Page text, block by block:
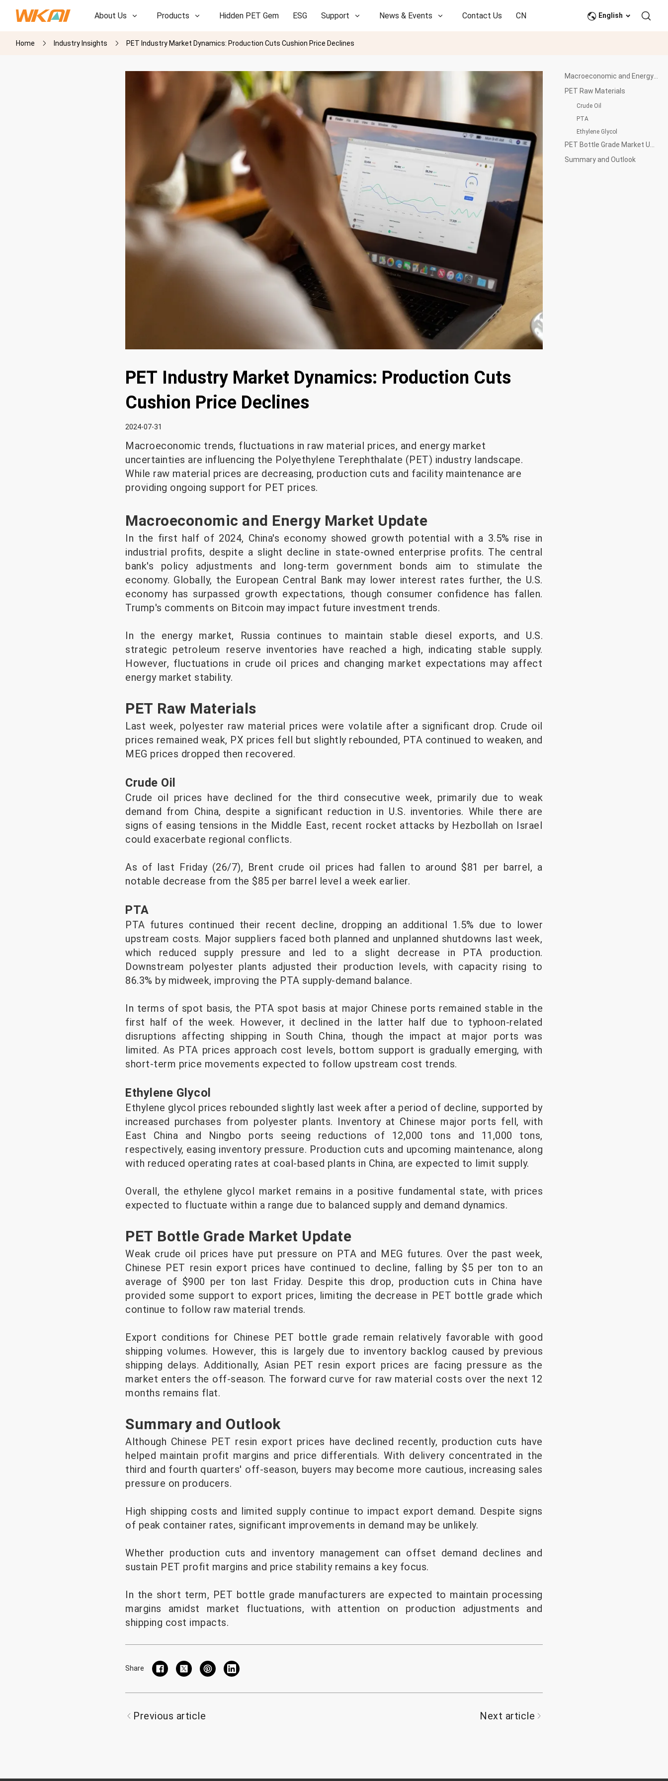
About Us Products Hidden PET Gem ESG Support News & Events Contact Us CN
R&D
English
Home Industry Insights PET Industry Market Dynamics: Production Cuts Cushion Price Declines
PET Raw Materials
Crude Oil
PTA
Ethylene Glycol
Summary and Outlook
PET Industry Market Dynamics: Production Cuts
Cushion Price Declines
2024-07-31
Macroeconomic trends, fluctuations in raw material prices, and energy market
uncertainties are influencing the Polyethylene Terephthalate (PET) industry landscape.
While raw material prices are decreasing, production cuts and facility maintenance are
providing ongoing support for PET prices.
Macroeconomic and Energy Market Update
In the first half of 2024, China's economy showed growth potential with a 3.5% rise in
industrial profits, despite a slight decline in state-owned enterprise profits. The central
bank's policy adjustments and long-term government bonds aim to stimulate the
economy. Globally, the European Central Bank may lower interest rates further, the U.S.
economy has surpassed growth expectations, though consumer confidence has fallen.
Trump's comments on Bitcoin may impact future investment trends.
In the energy market, Russia continues to maintain stable diesel exports, and U.S.
strategic petroleum reserve inventories have reached a high, indicating stable supply.
However, fluctuations in crude oil prices and changing market expectations may affect
energy market stability.
PET Raw Materials
Last week, polyester raw material prices were volatile after a significant drop. Crude oil
prices remained weak, PX prices fell but slightly rebounded, PTA continued to weaken, and
MEG prices dropped then recovered.
Crude Oil
Crude oil prices have declined for the third consecutive week, primarily due to weak
demand from China, despite a significant reduction in U.S. inventories. While there are
signs of easing tensions in the Middle East, recent rocket attacks by Hezbollah on Israel
could exacerbate regional conflicts.
As of last Friday (26/7), Brent crude oil prices had fallen to around $81 per barrel, a
notable decrease from the $85 per barrel level a week earlier.
PTA
PTA futures continued their recent decline, dropping an additional 1.5% due to lower
upstream costs. Major suppliers faced both planned and unplanned shutdowns last week,
which reduced supply pressure and led to a slight decrease in PTA production.
Downstream polyester plants adjusted their production levels, with capacity rising to
86.3% by midweek, improving the PTA supply-demand balance.
In terms of spot basis, the PTA spot basis at major Chinese ports remained stable in the
first half of the week. However, it declined in the latter half due to typhoon-related
disruptions affecting shipping in South China, though the impact at major ports was
limited. As PTA prices approach cost levels, bottom support is gradually emerging, with
short-term price movements expected to follow upstream cost trends.
Ethylene Glycol
Ethylene glycol prices rebounded slightly last week after a period of decline, supported by
increased purchases from polyester plants. Inventory at Chinese major ports fell, with
East China and Ningbo ports seeing reductions of 12,000 tons and 11,000 tons,
respectively, easing inventory pressure. Production cuts and upcoming maintenance, along
with reduced operating rates at coal-based plants in China, are expected to limit supply.
Overall, the ethylene glycol market remains in a positive fundamental state, with prices
expected to fluctuate within a range due to balanced supply and demand dynamics.
PET Bottle Grade Market Update
Weak crude oil prices have put pressure on PTA and MEG futures. Over the past week,
Chinese PET resin export prices have continued to decline, falling by $5 per ton to an
average of $900 per ton last Friday. Despite this drop, production cuts in China have
provided some support to export prices, limiting the decrease in PET bottle grade which
continue to follow raw material trends.
Export conditions for Chinese PET bottle grade remain relatively favorable with good
shipping volumes. However, this is largely due to inventory backlog caused by previous
shipping delays. Additionally, Asian PET resin export prices are facing pressure as the
market enters the off-season. The forward curve for raw material costs over the next 12
months remains flat.
Summary and Outlook
Although Chinese PET resin export prices have declined recently, production cuts have
helped maintain profit margins and price differentials. With delivery concentrated in the
third and fourth quarters' off-season, buyers may become more cautious, increasing sales
pressure on producers.
High shipping costs and limited supply continue to impact export demand. Despite signs
of peak container rates, significant improvements in demand may be unlikely.
Whether production cuts and inventory management can offset demand declines and
sustain PET profit margins and price stability remains a key focus.
In the short term, PET bottle grade manufacturers are expected to maintain processing
margins amidst market fluctuations, with attention on production adjustments and
shipping cost impacts.
Share
Previous article Next article